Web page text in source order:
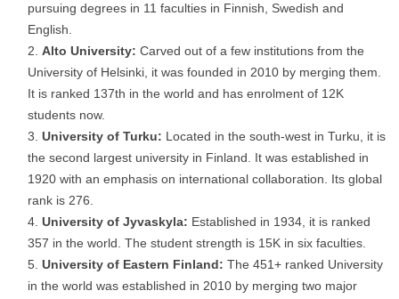
pursuing degrees in 11 faculties in Finnish, Swedish and
English.
Alto University: Carved out of a few institutions from the
University of Helsinki, it was founded in 2010 by merging them.
It is ranked 137th in the world and has enrolment of 12K
students now.
University of Turku: Located in the south-west in Turku, it is
the second largest university in Finland. It was established in
1920 with an emphasis on international collaboration. Its global
rank is 276.
University of Jyvaskyla: Established in 1934, it is ranked
357 in the world. The student strength is 15K in six faculties.
University of Eastern Finland: The 451+ ranked University
in the world was established in 2010 by merging two major